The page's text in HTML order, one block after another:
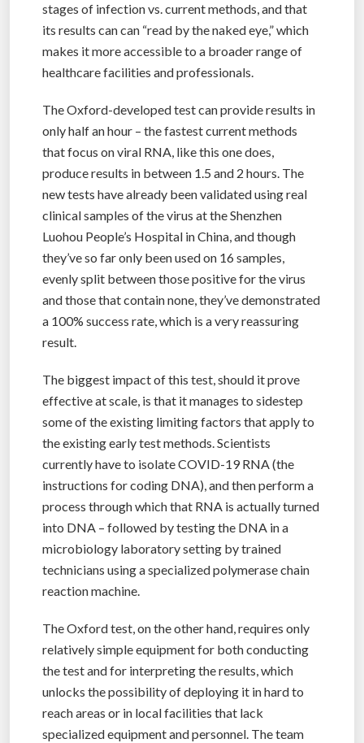
stages of infection vs. current methods, and that
its results can can “read by the naked eye,” which
makes it more accessible to a broader range of
healthcare facilities and professionals.
The Oxford-developed test can provide results in
only half an hour – the fastest current methods
that focus on viral RNA, like this one does,
produce results in between 1.5 and 2 hours. The
new tests have already been validated using real
clinical samples of the virus at the Shenzhen
Luohou People’s Hospital in China, and though
they’ve so far only been used on 16 samples,
evenly split between those positive for the virus
and those that contain none, they’ve demonstrated
a 100% success rate, which is a very reassuring
result.
The biggest impact of this test, should it prove
effective at scale, is that it manages to sidestep
some of the existing limiting factors that apply to
the existing early test methods. Scientists
currently have to isolate COVID-19 RNA (the
instructions for coding DNA), and then perform a
process through which that RNA is actually turned
into DNA – followed by testing the DNA in a
microbiology laboratory setting by trained
technicians using a specialized polymerase chain
reaction machine.
The Oxford test, on the other hand, requires only
relatively simple equipment for both conducting
the test and for interpreting the results, which
unlocks the possibility of deploying it in hard to
reach areas or in local facilities that lack
specialized equipment and personnel. The team